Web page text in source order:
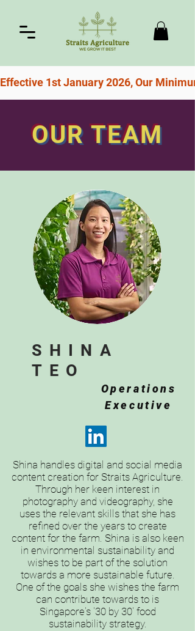
Effective 1st January 2026, Our
OUR TEAM
SHINA
TEO
Operations
Executive
Shina handles digital and social media
content creation for Straits Agriculture.
Through her keen interest in
photography and videography, she
uses the relevant skills that she has
refined over the years to create
content for the farm. Shina is also keen
in environmental sustainability and
wishes to be part of the solution
towards a more sustainable future.
One of the goals she wishes the farm
can contribute towards to is
Singapore's '30 by 30' food
sustainability strategy.